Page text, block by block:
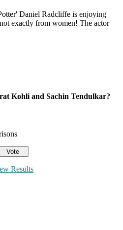
Daniel Radcliffe is enjoying
exactly from women! The actor
Kohli and Sachin Tendulkar?
Results